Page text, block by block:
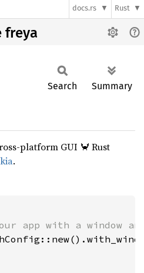
docs.rs Rust
freya
Search Summary
platform GUI 🦀 Rust
.
app with a window